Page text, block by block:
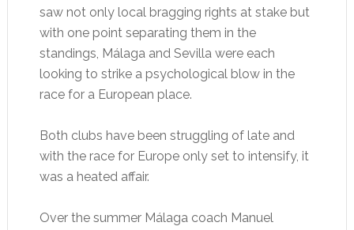
saw not only local bragging rights at stake but
with one point separating them in the
standings, Málaga and Sevilla were each
looking to strike a psychological blow in the
race for a European place.
Both clubs have been struggling of late and
with the race for Europe only set to intensify, it
was a heated affair.
Over the summer Málaga coach Manuel